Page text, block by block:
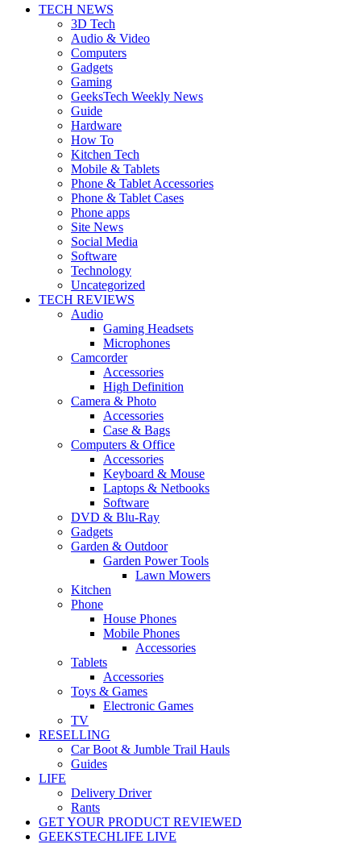
TECH NEWS
3D Tech
Audio & Video
Computers
Gadgets
Gaming
GeeksTech Weekly News
Guide
Hardware
How To
Kitchen Tech
Mobile & Tablets
Phone & Tablet Accessories
Phone & Tablet Cases
Phone apps
Site News
Social Media
Software
Technology
Uncategorized
TECH REVIEWS
Audio
Gaming Headsets
Microphones
Camcorder
Accessories
High Definition
Camera & Photo
Accessories
Case & Bags
Computers & Office
Accessories
Keyboard & Mouse
Laptops & Netbooks
Software
DVD & Blu-Ray
Gadgets
Garden & Outdoor
Garden Power Tools
Lawn Mowers
Kitchen
Phone
House Phones
Mobile Phones
Accessories
Tablets
Accessories
Toys & Games
Electronic Games
TV
RESELLING
Car Boot & Jumble Trail Hauls
Guides
LIFE
Delivery Driver
Rants
GET YOUR PRODUCT REVIEWED
GEEKSTECHLIFE LIVE